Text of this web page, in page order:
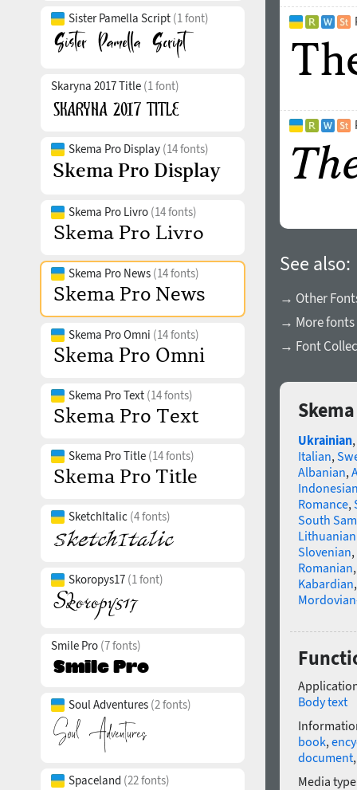
Sister Pamella Script (1 font)
Skaryna 2017 Title (1 font)
Skema Pro Display (14 fonts)
Skema Pro Livro (14 fonts)
Skema Pro News (14 fonts)
Skema Pro Omni (14 fonts)
Skema Pro Text (14 fonts)
Skema Pro Title (14 fonts)
SketchItalic (4 fonts)
Skoropys17 (1 font)
Smile Pro (7 fonts)
Soul Adventures (2 fonts)
Spaceland (22 fonts)
See also:
→ Other
→ More fonts
→ Font
Ukrainian,
Italian,
Albanian,
Romance,
South
Slovenian,
Romanian
Kabardian
Body text
book,
document
Media